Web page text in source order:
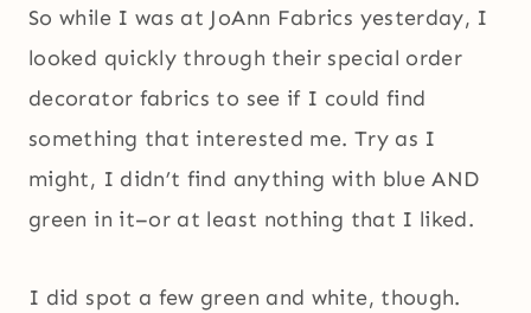
So while I was at JoAnn Fabrics yesterday, I
looked quickly through their special order
decorator fabrics to see if I could find
something that interested me. Try as I
might, I didn’t find anything with blue AND
green in it–or at least nothing that I liked.
I did spot a few green and white, though.